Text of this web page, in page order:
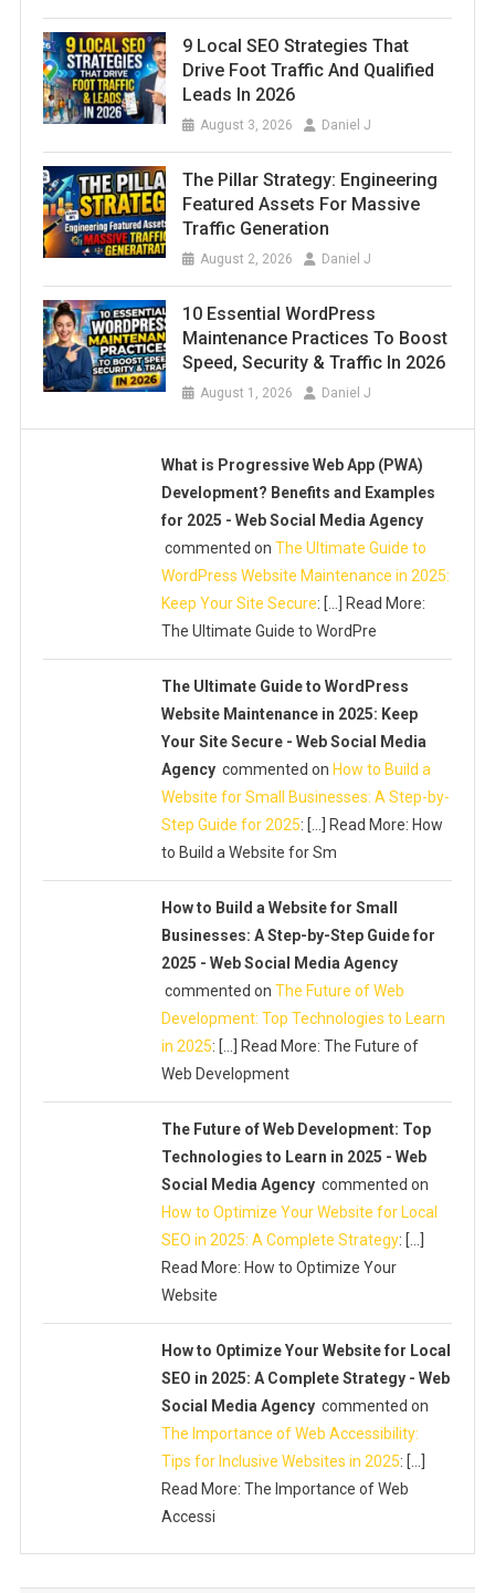
9 Local SEO Strategies That
Drive Foot Traffic And Qualified
Leads In 2026
August 3, 2026 Daniel J
The Pillar Strategy: Engineering
Featured Assets For Massive
Traffic Generation
August 2, 2026 Daniel J
10 Essential WordPress
Maintenance Practices To Boost
Speed, Security & Traffic In 2026
August 1, 2026 Daniel J
What is Progressive Web App (PWA)
Development? Benefits and Examples
for 2025 - Web Social Media Agency
commented onThe Ultimate Guide to
WordPress Website Maintenance in 2025:
Keep Your Site Secure: […] Read More:
The Ultimate Guide to WordPre
The Ultimate Guide to WordPress
Website Maintenance in 2025: Keep
Your Site Secure - Web Social Media
Agency commented onHow to Build a
Website for Small Businesses: A Step-by-
Step Guide for 2025: […] Read More: How
to Build a Website for Sm
How to Build a Website for Small
Businesses: A Step-by-Step Guide for
2025 - Web Social Media Agency
commented onThe Future of Web
Development: Top Technologies to Learn
in 2025: […] Read More: The Future of
Web Development
The Future of Web Development: Top
Technologies to Learn in 2025 - Web
Social Media Agency commented on
How to Optimize Your Website for Local
SEO in 2025: A Complete Strategy: […]
Read More: How to Optimize Your
Website
How to Optimize Your Website for Local
SEO in 2025: A Complete Strategy - Web
Social Media Agency commented on
The Importance of Web Accessibility:
Tips for Inclusive Websites in 2025: […]
Read More: The Importance of Web
Accessi